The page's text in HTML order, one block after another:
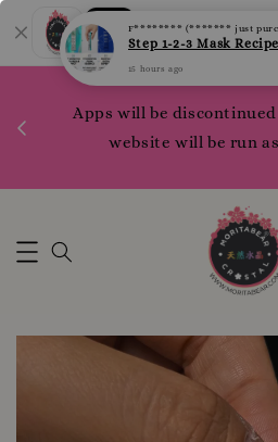
Shopping: Track
Your Trusted Shops
Apps will be discontinued
website will be run
F******** (******* just
15 hours ago